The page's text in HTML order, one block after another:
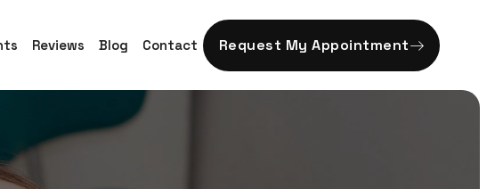
Reviews Blog Contact Request My Appointment